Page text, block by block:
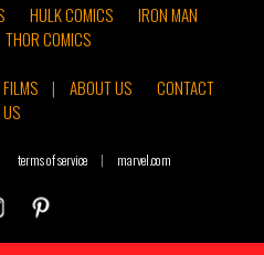
HULK COMICS
IRON MAN
THOR COMICS
| ABOUT US
CONTACT
US
terms of service | marvel.com